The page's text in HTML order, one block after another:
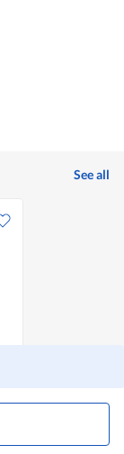
See all